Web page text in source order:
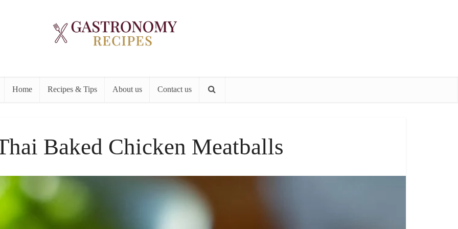
Home Recipes & Tips About us Contact us
Baked Chicken Meatballs